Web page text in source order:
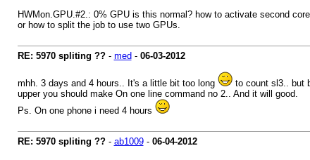
HWMon.GPU.#2.: 0% GPU is this normal? how to activate second
or how to split the job to use two GPUs.
RE: 5970 spliting ??- med - 06-03-2012
mhh. 3 days and 4 hours.. It's a little bit too long
to count sl3.. but
upper you should make On one line command no 2.. And it will good.
Ps. On one phone i need 4 hours
RE: 5970 spliting ??- ab1009- 06-04-2012